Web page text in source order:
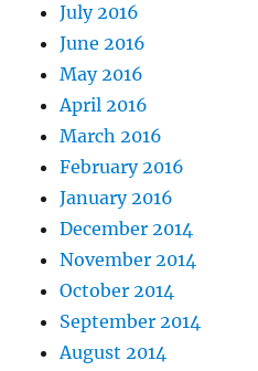
July 2016
June 2016
May 2016
April 2016
March 2016
February 2016
January 2016
December 2014
November 2014
October 2014
September 2014
August 2014